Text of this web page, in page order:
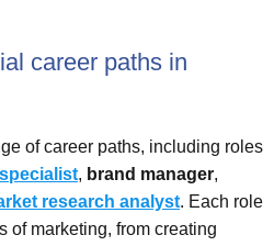
career paths in
of career paths, including roles
, brand manager,
research analyst. Each role
of marketing, from creating